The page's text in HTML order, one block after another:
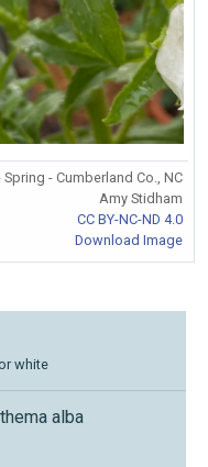
- Cumberland Co., NC
Amy Stidham
CC BY-NC-ND 4.0
Download Image
white
alba